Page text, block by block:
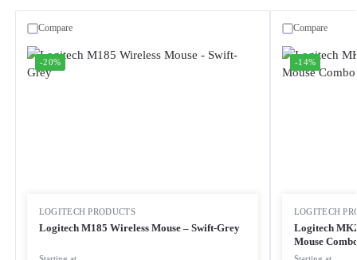
-20%
LOGITECH PRODUCTS
Logitech M185 Wireless Mouse – Swift-Grey
Compare
-14%
LOGITECH
Logitech
Mouse
Compare